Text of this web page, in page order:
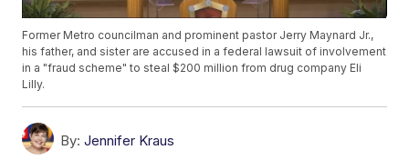
Former Metro councilman and prominent pastor Jerry Maynard Jr.,
his father, and sister are accused in a federal lawsuit of involvement
in a "fraud scheme" to steal $200 million from drug company Eli
Lilly.
By: Jennifer Kraus